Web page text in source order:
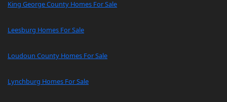
King George County Homes For Sale
Leesburg Homes For Sale
Loudoun County Homes For Sale
Lynchburg Homes For Sale